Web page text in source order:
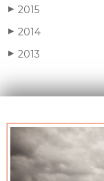
▶ 2015
▶ 2014
▶ 2013